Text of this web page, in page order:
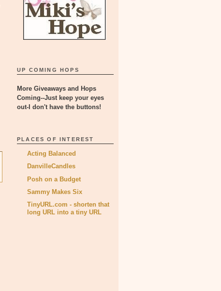
UP COMING HOPS
More Giveaways and Hops
Coming--Just keep your eyes
out-I don't have the buttons!
PLACES OF INTEREST
Acting Balanced
DanvilleCandles
Posh on a Budget
Sammy Makes Six
TinyURL.com - shorten that
long URL into a tiny URL